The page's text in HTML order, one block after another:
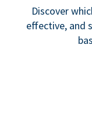
Discover
effective, and